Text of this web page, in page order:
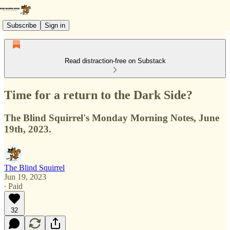
Subscribe Sign in
Read distraction-free on Substack
Time for a return to the Dark Side?
The Blind Squirrel's Monday Morning Notes, June
19th, 2023.
The Blind Squirrel
Jun 19, 2023
∙ Paid
32